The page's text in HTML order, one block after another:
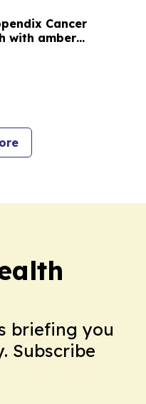
Cancer
with amber
push
briefing you
Subscribe